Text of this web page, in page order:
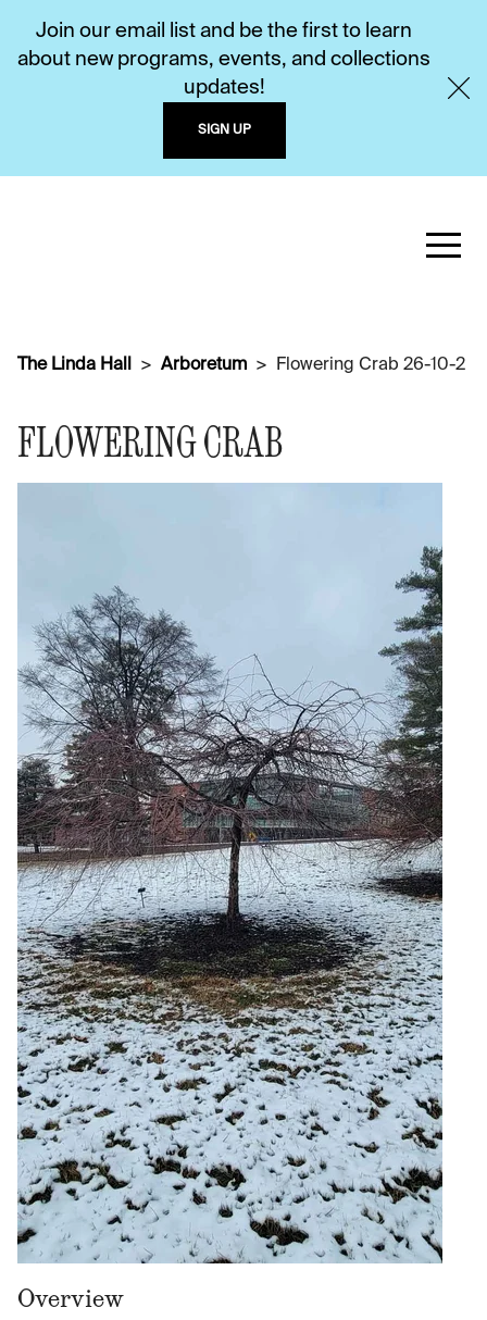
Join our email list and be the first to learn
about new programs, events, and collections
updates!
SIGN UP
The Linda Hall Arboretum Flowering Crab 26-10-2
FLOWERING CRAB
Overview